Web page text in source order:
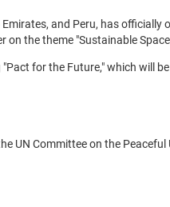
Emirates, and Peru, has officially
on the theme "Sustainable
for the Future," which will be
Committee on the Peaceful